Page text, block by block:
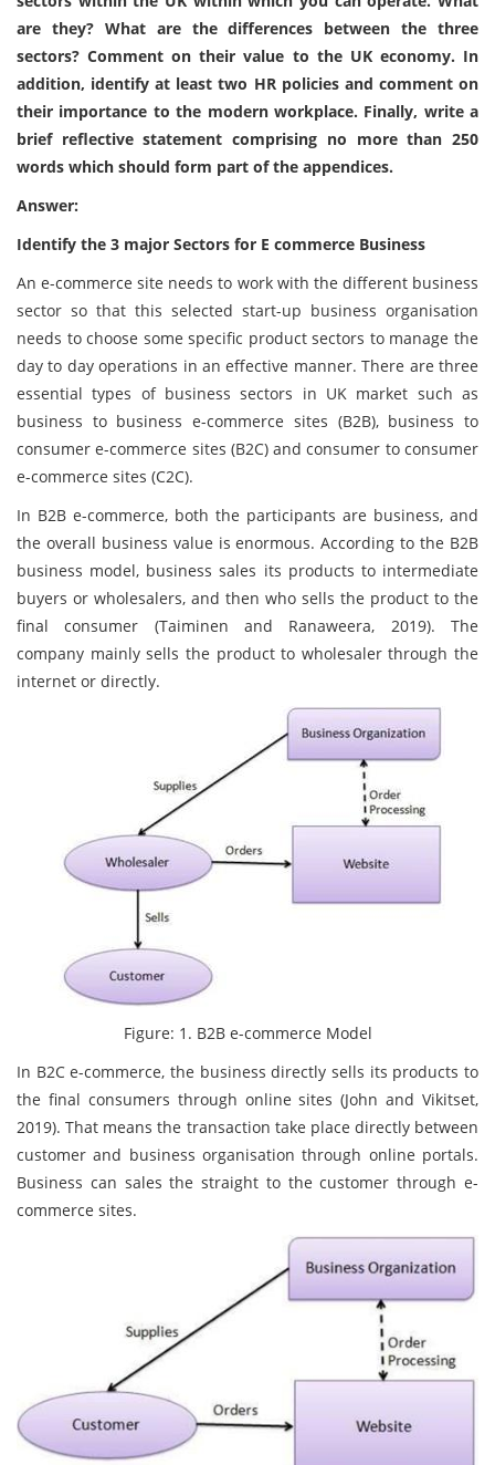
are they? What are the differences between the three
sectors? Comment on their value to the UK economy. In
addition, identify at least two HR policies and comment on
their importance to the modern workplace. Finally, write a
brief reflective statement comprising no more than 250
words which should form part of the appendices.
Answer:
Identify the 3 major Sectors for E commerce Business
An e-commerce site needs to work with the different business
sector so that this selected start-up business organisation
needs to choose some specific product sectors to manage the
day to day operations in an effective manner. There are three
essential types of business sectors in UK market such as
business to business e-commerce sites (B2B), business to
consumer e-commerce sites (B2C) and consumer to consumer
e-commerce sites (C2C).
In B2B e-commerce, both the participants are business, and
the overall business value is enormous. According to the B2B
business model, business sales its products to intermediate
buyers or wholesalers, and then who sells the product to the
final consumer (Taiminen and Ranaweera, 2019). The
company mainly sells the product to wholesaler through the
internet or directly.
Figure: 1. B2B e-commerce Model
In B2C e-commerce, the business directly sells its products to
the final consumers through online sites (John and Vikitset,
2019). That means the transaction take place directly between
customer and business organisation through online portals.
Business can sales the straight to the customer through e-
commerce sites.